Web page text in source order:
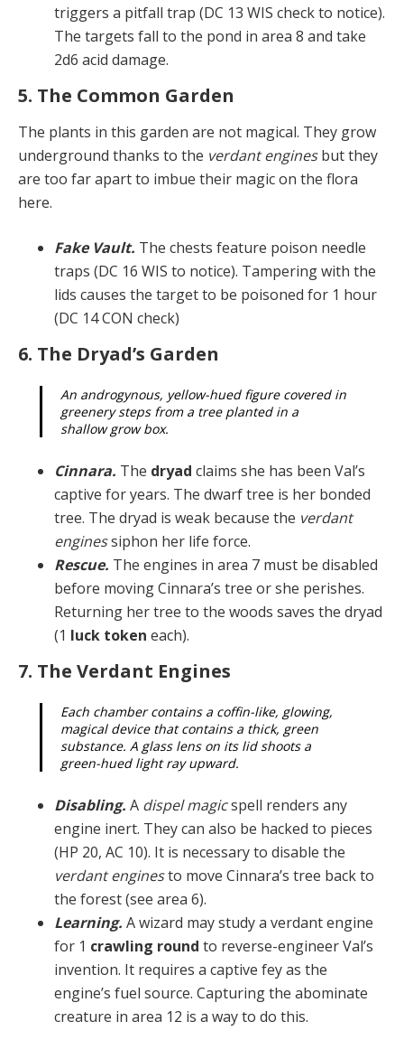
triggers a pitfall trap (DC 13 WIS check to notice).
The targets fall to the pond in area 8 and take
2d6 acid damage.
5. The Common Garden
The plants in this garden are not magical. They grow
un­derground thanks to the verdant enginesbut they
are too far apart to imbue their magic on the flora
here.
Fake Vault. The chests feature poison needle
traps (DC 16 WIS to notice). Tampering with the
lids causes the target to be poisoned for 1 hour
(DC 14 CON check)
6. The Dryad’s Garden
An androgynous, yellow-hued figure covered in
green­ery steps from a tree planted in a
shallow grow box.
Cinnara. The dryad claims she has been Val’s
captive for years. The dwarf tree is her bonded
tree. The dryad is weak because the verdant
enginessiphon her life force.
Rescue. The engines in area 7 must be disabled
be­fore moving Cinnara’s tree or she perishes.
Returning her tree to the woods saves the dryad
(1 luck token each).
7. The Verdant Engines
Each chamber contains a coffin-like, glowing,
magical device that contains a thick, green
substance. A glass lens on its lid shoots a
green-hued light ray upward.
Disabling. A dispel magicspell renders any
engine in­ert. They can also be hacked to pieces
(HP 20, AC 10). It is necessary to disable the
verdant enginesto move Cin­nara’s tree back to
the forest (see area 6).
Learning. A wizard may study a verdant engine
for 1 crawling round to reverse-engineer Val’s
invention. It re­quires a captive fey as the
engine’s fuel source. Captur­ing the abominate
creature in area 12 is a way to do this.